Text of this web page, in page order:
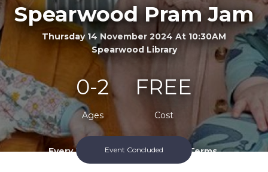
Spearwood Pram Jam
Thursday 14 November 2024 At 10:30AM
Spearwood Library
0-2
Ages
FREE
Cost
Every Thursday During School Terms.
Event Concluded